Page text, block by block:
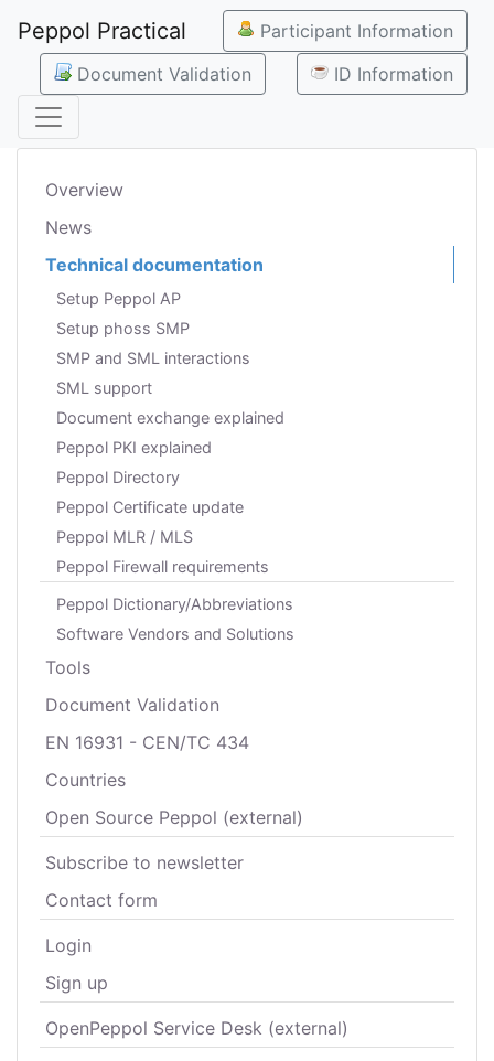
Peppol Practical
Participant Information
Document Validation
ID Information
Overview
News
Technical documentation
Setup Peppol AP
Setup phoss SMP
SMP and SML interactions
SML support
Document exchange explained
Peppol PKI explained
Peppol Directory
Peppol Certificate update
Peppol MLR / MLS
Peppol Firewall requirements
Peppol Dictionary/Abbreviations
Software Vendors and Solutions
Tools
Document Validation
EN 16931 - CEN/TC 434
Countries
Open Source Peppol (external)
Subscribe to newsletter
Contact form
Login
Sign up
OpenPeppol Service Desk (external)